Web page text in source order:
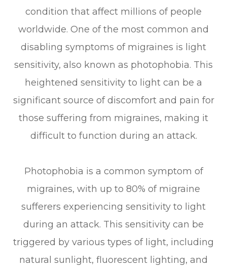
condition that affect millions of people
worldwide. One of the most common and
disabling symptoms of migraines is light
sensitivity, also known as photophobia. This
heightened sensitivity to light can be a
significant source of discomfort and pain for
those suffering from migraines, making it
difficult to function during an attack.
Photophobia is a common symptom of
migraines, with up to 80% of migraine
sufferers experiencing sensitivity to light
during an attack. This sensitivity can be
triggered by various types of light, including
natural sunlight, fluorescent lighting, and